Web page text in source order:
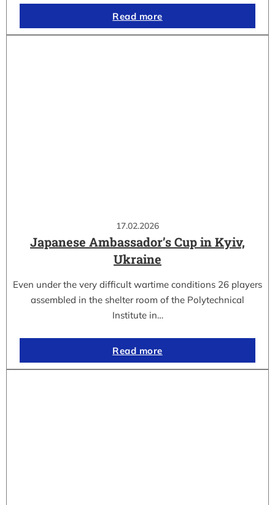
Read more
17.02.2026
Japanese Ambassador’s Cup in Kyiv,
Ukraine
Even under the very difficult wartime conditions 26 players
assembled in the shelter room of the Polytechnical
Institute in…
Read more